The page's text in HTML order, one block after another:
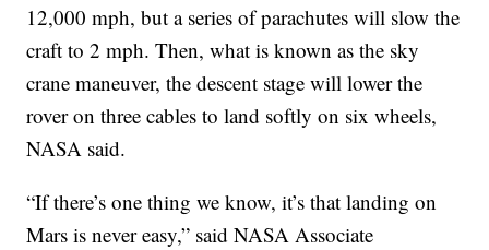
12,000 mph, but a series of parachutes will slow the
craft to 2 mph. Then, what is known as the sky
crane maneuver, the descent stage will lower the
rover on three cables to land softly on six wheels,
NASA said.
“If there’s one thing we know, it’s that landing on
Mars is never easy,” said NASA Associate